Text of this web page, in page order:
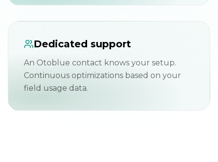
Dedicated support
An Otoblue contact knows your setup.
Continuous optimizations based on your
field usage data.